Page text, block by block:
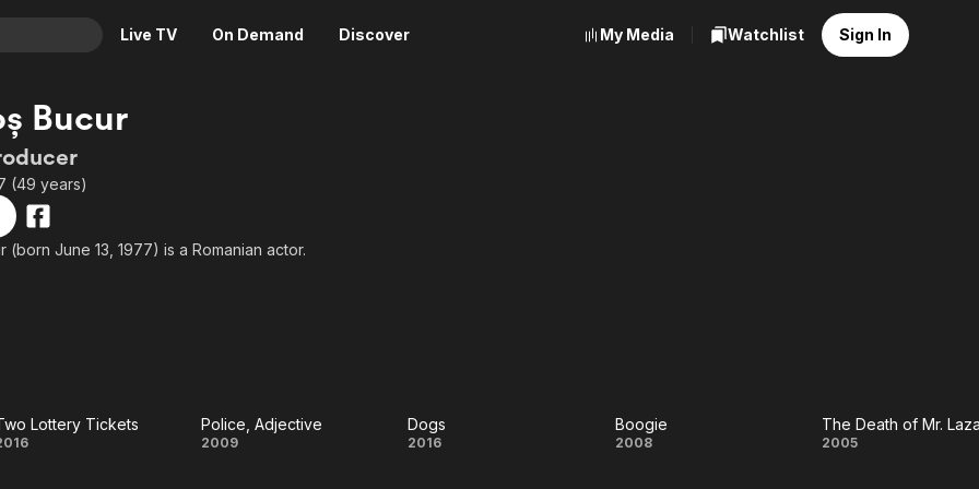
Live TV On Demand Discover
Crime
Drama
Horror
News
Reality
Adrenaline & Sci-Fi
My Media Watchlist Sign In
Bucur
(49 years)
(born June 13, 1977) is a Romanian actor.
Two
Lottery Tickets
Police,
Police, Adjective
2009 Dogs
Dogs
2016 Boogie
Boogie
2008
The Death
The Death of Mr.
2005